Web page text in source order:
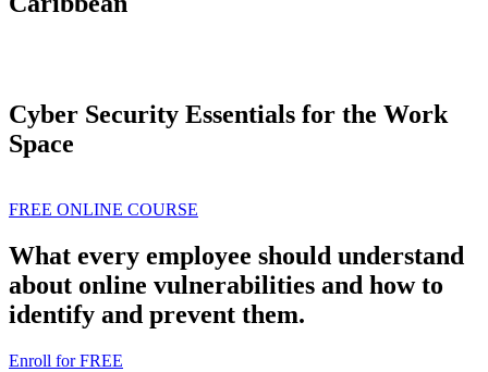
Cyber Security Essentials for the Work
Space
FREE ONLINE COURSE
What every employee should understand
about online vulnerabilities and how to
identify and prevent them.
Enroll for FREE